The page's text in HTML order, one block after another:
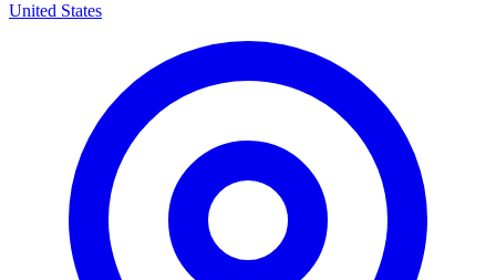
United States